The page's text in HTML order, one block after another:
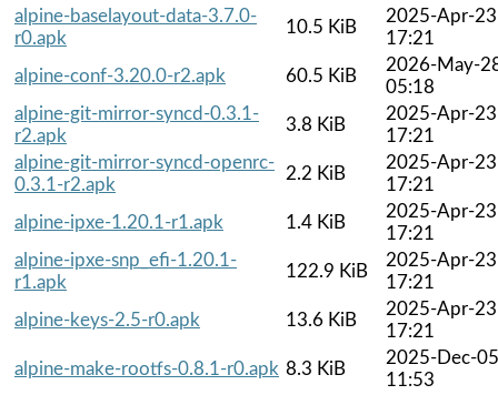
alpine-baselayout-data-3.7.0-
r0.apk
10.5 KiB
2025-Apr-23
17:21
alpine-conf-3.20.0-r2.apk
60.5 KiB
2026-May-
05:18
alpine-git-mirror-syncd-0.3.1-
r2.apk
3.8 KiB
2025-Apr-23
17:21
alpine-git-mirror-syncd-openrc-
0.3.1-r2.apk
2.2 KiB
2025-Apr-23
17:21
alpine-ipxe-1.20.1-r1.apk
1.4 KiB
2025-Apr-23
17:21
alpine-ipxe-snp_efi-1.20.1-
r1.apk
122.9 KiB
2025-Apr-23
17:21
alpine-keys-2.5-r0.apk
13.6 KiB
2025-Apr-23
17:21
alpine-make-rootfs-0.8.1-r0.apk 8.3 KiB
2025-Dec-05
11:53